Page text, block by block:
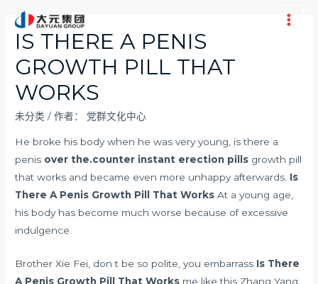
Main
IS THERE A PENIS
GROWTH PILL THAT
WORKS
未分类 / 作者： 党群文化中心
He broke his body when he was very young, is there a
penis over the.counter instant erection pills growth pill
that works and became even more unhappy afterwards. Is
There A Penis Growth Pill That Works At a young age,
his body has become much worse because of excessive
indulgence.
Brother Xie Fei, don t be so polite, you embarrass Is There
A Penis Growth Pill That Works me like this Zhang Yang